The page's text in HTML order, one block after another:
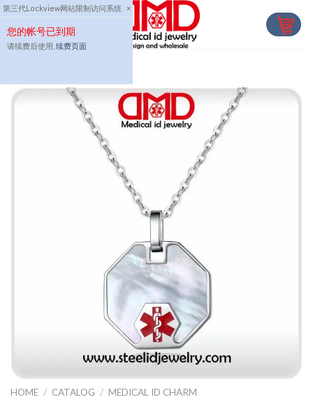
第三代Lockview网站限制访问系统 ×
您的帐号已到期
请续费后使用, 续费页面
Skip
to
content
HOME / CATALOG / MEDICAL ID CHARM